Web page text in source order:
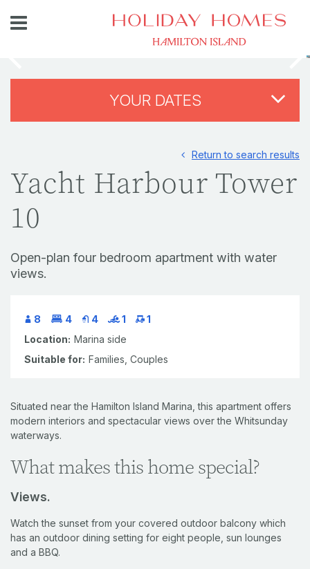
YOUR DATES
Return to search results
Yacht Harbour Tower
10
Open-plan four bedroom apartment with water
views.
8 4 4 1
1
Location: Marina side
Suitable for: Families, Couples
Situated near the Hamilton Island Marina, this apartment offers
modern interiors and spectacular views over the Whitsunday
waterways.
What makes this home special?
Views.
Watch the sunset from your covered outdoor balcony which
has an outdoor dining setting for eight people, sun lounges
and a BBQ.